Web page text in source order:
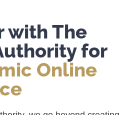
with The
for
Online